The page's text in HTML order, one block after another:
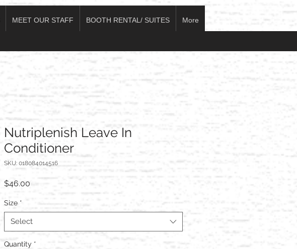
MEET OUR STAFF BOOTH RENTAL/ SUITES More
Nutriplenish Leave In
Conditioner
SKU: 018084014516
$46.00
Size *
Select
Quantity *